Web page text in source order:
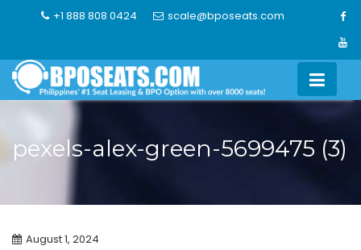
+1 888 808 0424 scale@bposeats.com
pexels-alex-green-5699475 (3)
August 1, 2024